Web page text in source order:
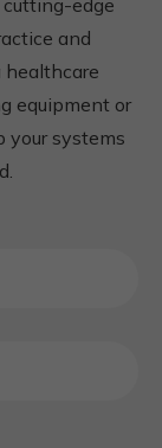
edge
and
healthcare
equipment or
your systems